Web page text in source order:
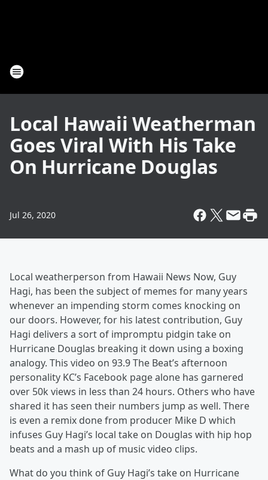
Local Hawaii Weatherman
Goes Viral With His Take
On Hurricane Douglas
Jul 26, 2020
Local weatherperson from Hawaii News Now, Guy
Hagi, has been the subject of memes for many years
whenever an impending storm comes knocking on
our doors. However, for his latest contribution, Guy
Hagi delivers a sort of impromptu pidgin take on
Hurricane Douglas breaking it down using a boxing
analogy. This video on 93.9 The Beat’s afternoon
personality KC’s Facebook page alone has garnered
over 50k views in less than 24 hours. Others who have
shared it has seen their numbers jump as well. There
is even a remix done from producer Mike D which
infuses Guy Hagi’s local take on Douglas with hip hop
beats and a mash up of music video clips.
What do you think of Guy Hagi’s take on Hurricane